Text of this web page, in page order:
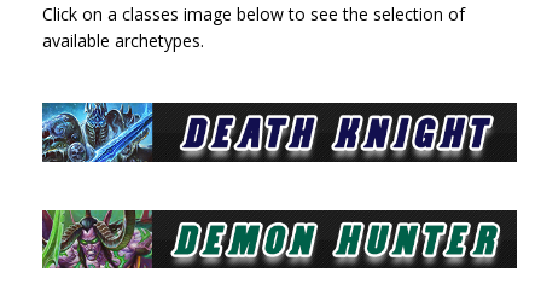
Click on a classes image below to see the selection of
available archetypes.